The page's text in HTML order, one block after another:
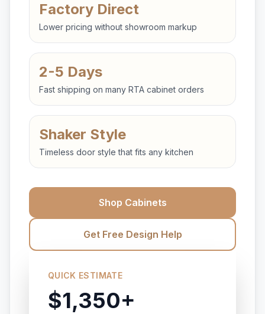
Factory Direct
Lower pricing without showroom markup
2-5 Days
Fast shipping on many RTA cabinet orders
Shaker Style
Timeless door style that fits any kitchen
Shop Cabinets
Get Free Design Help
QUICK ESTIMATE
$1,350+